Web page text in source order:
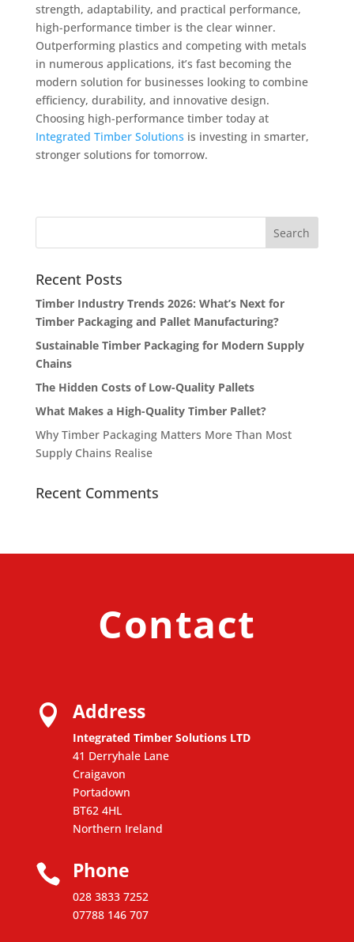
strength, adaptability, and practical performance,
high-performance timber is the clear winner.
Outperforming plastics and competing with metals
in numerous applications, it’s fast becoming the
modern solution for businesses looking to combine
efficiency, durability, and innovative design.
Choosing high-performance timber today at
Integrated Timber Solutions is investing in smarter,
stronger solutions for tomorrow.
Recent Posts
Timber Industry Trends 2026: What’s Next for
Timber Packaging and Pallet Manufacturing?
Sustainable Timber Packaging for Modern Supply
Chains
The Hidden Costs of Low-Quality Pallets
What Makes a High-Quality Timber Pallet?
Why Timber Packaging Matters More Than Most
Supply Chains Realise
Recent Comments
Contact
 Address
Integrated Timber Solutions LTD
41 Derryhale Lane
Craigavon
Portadown
BT62 4HL
Northern Ireland
 Phone
028 3833 7252
07788 146 707